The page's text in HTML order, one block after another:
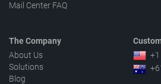
Mail Center FAQ
The Company
About Us
Solutions
Blog